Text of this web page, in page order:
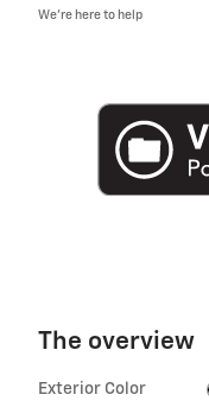
We’re here to help
The overview
Exterior Color